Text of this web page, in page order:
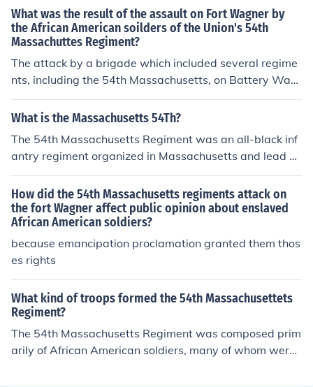
st famous in the Civil War.also they were formed in kan
sas.it was declared in 1861-1865Chapdog-Too improv
e upon the answers there were several hundred all blac
k regiments as there were no intergrated regiments in t
he war. The first ones were the 1st Kansas Colored Vol
na Native Guards.The 54th Mass was one of the first N
orthern regiments of predominantly free men and was li
onized in the film Glory in 1989. There were over 127 inf
rantry regiments of color alone.
What was the result of the assault on Fort Wagner by
the African American soilders of the Union's 54th
Massachuttes Regiment?
The attack by a brigade which included several regime
nts, including the 54th Massachusetts, on Battery Wag
ner was repulsed. Some of the attackers did make it to t
he interior of the fortification, but the Rebels rallied and
es. Developments elsewhere around Charleston render
ed the Rebel ability to continue to hold the battery ques
tionable, so it was evacuated by its garrison and blown
up as they retreated.
What is the Massachusetts 54Th?
The 54th Massachusetts Regiment was an all-black inf
antry regiment organized in Massachusetts and lead b
y Col. Shaw and other white officers. It was one of the fi
rst black regiments organized by free black men of the
North.
How did the 54th Massachusetts regiments attack on
the fort Wagner affect public opinion about enslaved
African American soldiers?
because emancipation proclamation granted them thos
es rights
What kind of troops formed the 54th Massachusettets
Regiment?
The 54th Massachusetts Regiment was composed prim
arily of African American soldiers, many of whom were f
merican Civil War, it was one of the first African Americ